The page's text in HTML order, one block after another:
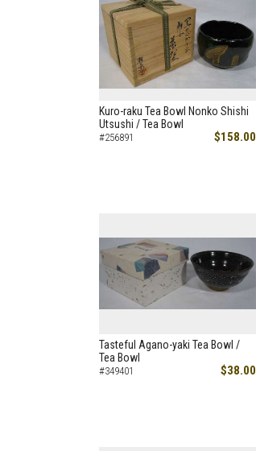
Kuro-raku Tea Bowl Nonko Shishi
Utsushi / Tea Bowl
#256891 $158.00
Tasteful Agano-yaki Tea Bowl /
Tea Bowl
#349401 $38.00